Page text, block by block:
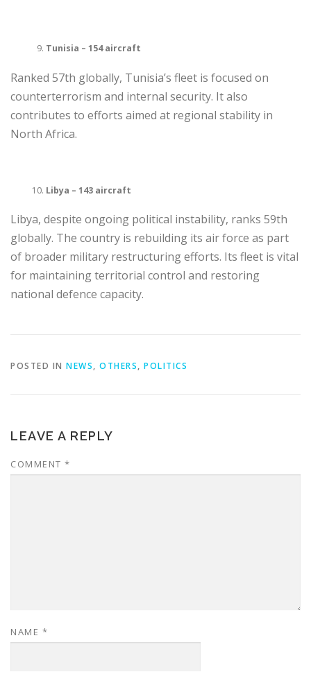
Tunisia – 154 aircraft
Ranked 57th globally, Tunisia’s fleet is focused on
counterterrorism and internal security. It also
contributes to efforts aimed at regional stability in
North Africa.
Libya – 143 aircraft
Libya, despite ongoing political instability, ranks 59th
globally. The country is rebuilding its air force as part
of broader military restructuring efforts. Its fleet is vital
for maintaining territorial control and restoring
national defence capacity.
POSTED IN NEWS, OTHERS, POLITICS
LEAVE A REPLY
COMMENT *
NAME *